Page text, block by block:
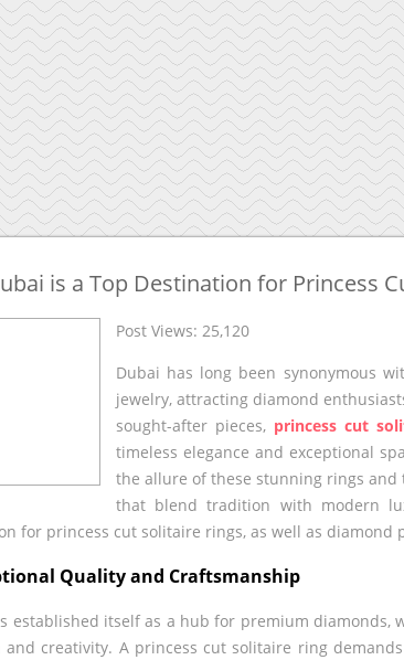
is a Top Destination for Princess
Post Views: 25,120
Dubai has long been synonymous
jewelry, attracting diamond
sought-after pieces, princess cut
timeless elegance and exceptional
the allure of these stunning rings
that blend tradition with modern
for princess cut solitaire rings, as well as
Quality and Craftsmanship
established itself as a hub for premium diamonds,
and creativity. A princess cut solitaire ring